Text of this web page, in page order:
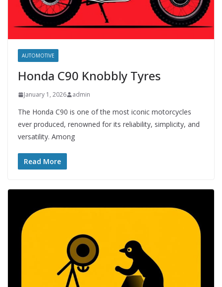
AUTOMOTIVE
Honda C90 Knobbly Tyres
January 1, 2026 admin
The Honda C90 is one of the most iconic motorcycles
ever produced, renowned for its reliability, simplicity, and
versatility. Among
Read More